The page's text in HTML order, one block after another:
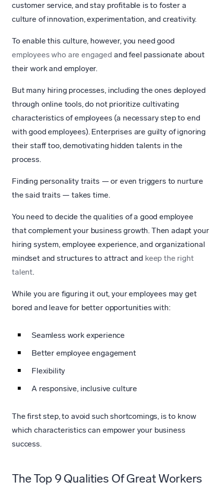
customer service, and stay profitable is to foster a
culture of innovation, experimentation, and creativity.
To enable this culture, however, you need good
employees who are engaged and feel passionate about
their work and employer.
But many hiring processes, including the ones deployed
through online tools, do not prioritize cultivating
characteristics of employees (a necessary step to end
with good employees). Enterprises are guilty of ignoring
their staff too, demotivating hidden talents in the
process.
Finding personality traits — or even triggers to nurture
the said traits — takes time.
You need to decide the qualities of a good employee
that complement your business growth. Then adapt your
hiring system, employee experience, and organizational
mindset and structures to attract and keep the right
talent.
While you are figuring it out, your employees may get
bored and leave for better opportunities with:
Seamless work experience
Better employee engagement
Flexibility
A responsive, inclusive culture
The first step, to avoid such shortcomings, is to know
which characteristics can empower your business
success.
The Top 9 Qualities Of Great Workers